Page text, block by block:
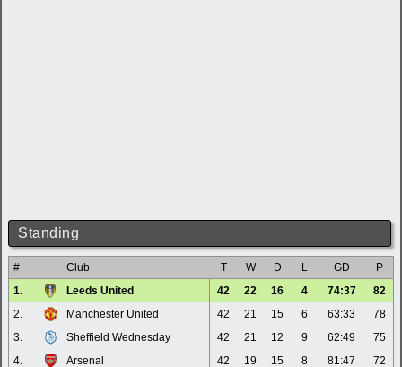
Standing
# Club T W D L GD
P
1.
Leeds United 42 22 16 4 74:37
82
2.
Manchester United 42 21 15 6 63:33
78
3.
Sheffield Wednesday 42 21 12 9 62:49
75
4.
Arsenal 42 19 15 8 81:47
72